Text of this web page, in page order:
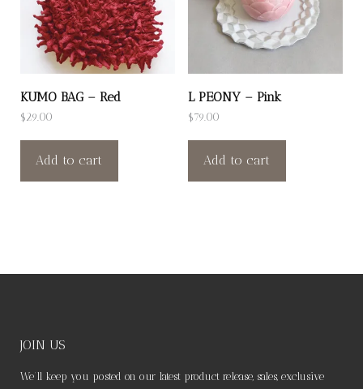
KUMO BAG – Red
$ 29.00
Add to cart
L PEONY – Pink
$79.00
Add to cart
JOIN US
We’ll keep you posted on our latest product release, sales, exclusive